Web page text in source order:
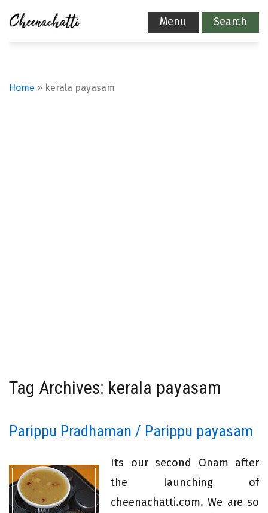
Menu Search
Home » kerala payasam
Tag Archives: kerala payasam
Parippu Pradhaman / Parippu payasam
Its our second Onam after
the launching of
cheenachatti.com. We are so